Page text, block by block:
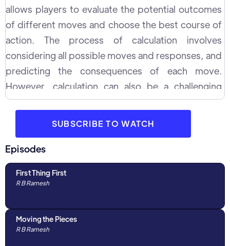
allows players to evaluate the potential outcomes
of different moves and choose the best course of
action. The process of calculation involves
considering all possible moves and responses, and
predicting the consequences of each move.
However, calculation can also be a challenging
process, and players often make common mistakes
the opponent's pieces and the pawn structure, and
underestimating the opponent's potential
responses. Additionally, players may also overlook
discovered attack, and make imprecise evaluations
of the position. In this interaction with WGM Divya
SUBSCRIBE TO WATCH
Episodes
First Thing First
R B Ramesh
Moving the Pieces
R B Ramesh